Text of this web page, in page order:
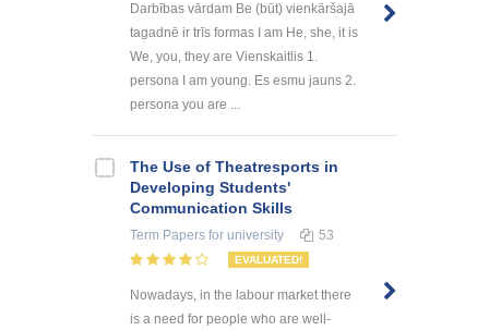
Darbības vārdam Be (būt) vienkāršajā
tagadnē ir trīs formas I am He, she, it is
We, you, they are Vienskaitlis 1.
persona I am young. Es esmu jauns 2.
persona you are ...
The Use of Theatresports in
Developing Students'
Communication Skills
Term Papers for university 53
EVALUATED!
Nowadays, in the labour market there
is a need for people who are well-